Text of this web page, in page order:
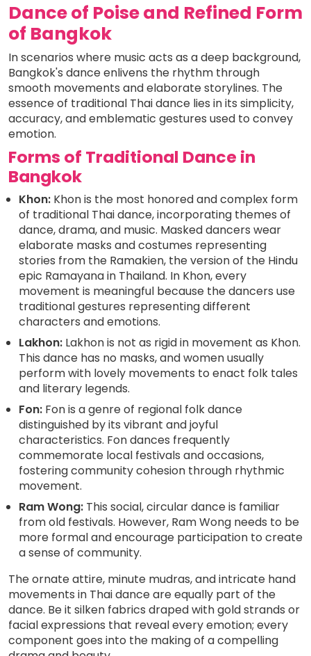
Dance of Poise and Refined Form
of Bangkok
In scenarios where music acts as a deep background,
Bangkok's dance enlivens the rhythm through
smooth movements and elaborate storylines. The
essence of traditional Thai dance lies in its simplicity,
accuracy, and emblematic gestures used to convey
emotion.
Forms of Traditional Dance in
Bangkok
Khon: Khon is the most honored and complex form
of traditional Thai dance, incorporating themes of
dance, drama, and music. Masked dancers wear
elaborate masks and costumes representing
stories from the Ramakien, the version of the Hindu
epic Ramayana in Thailand. In Khon, every
movement is meaningful because the dancers use
traditional gestures representing different
characters and emotions.
Lakhon: Lakhon is not as rigid in movement as Khon.
This dance has no masks, and women usually
perform with lovely movements to enact folk tales
and literary legends.
Fon: Fon is a genre of regional folk dance
distinguished by its vibrant and joyful
characteristics. Fon dances frequently
commemorate local festivals and occasions,
fostering community cohesion through rhythmic
movement.
Ram Wong: This social, circular dance is familiar
from old festivals. However, Ram Wong needs to be
more formal and encourage participation to create
a sense of community.
The ornate attire, minute mudras, and intricate hand
movements in Thai dance are equally part of the
dance. Be it silken fabrics draped with gold strands or
facial expressions that reveal every emotion; every
component goes into the making of a compelling